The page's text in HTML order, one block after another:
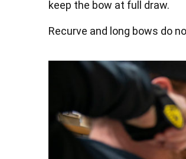
keep the bow at full draw.
Recurve and long bows do